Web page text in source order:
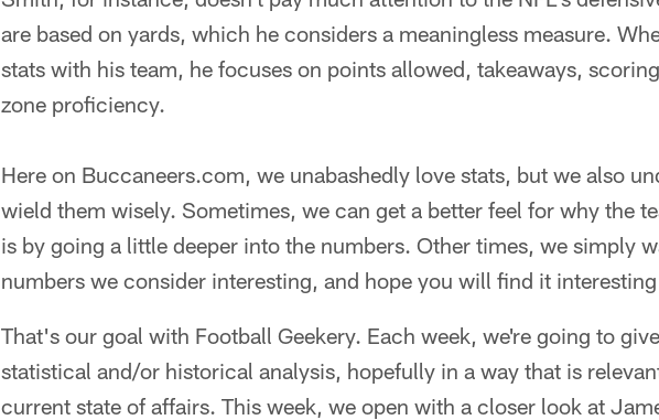
are based on yards, which he considers a meaningless measure.
stats with his team, he focuses on points allowed, takeaways,
zone proficiency.
Here on Buccaneers.com, we unabashedly love stats, but we also
wield them wisely. Sometimes, we can get a better feel for why the
is by going a little deeper into the numbers. Other times, we simply
numbers we consider interesting, and hope you will find it
That's our goal with Football Geekery. Each week, we're going to
statistical and/or historical analysis, hopefully in a way that is
current state of affairs. This week, we open with a closer look at